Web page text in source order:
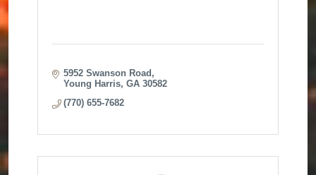
5952 Swanson Road
Young Harris GA 30582
(770) 655-7682